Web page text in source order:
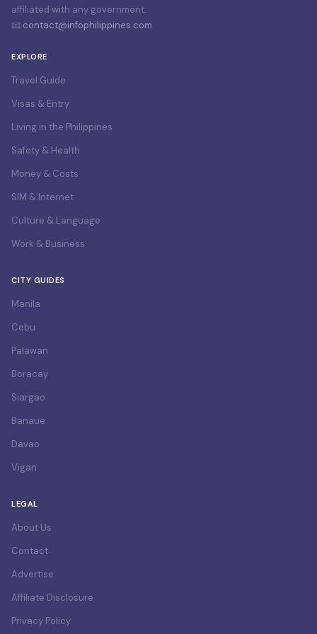
affiliated with any government.
📧 contact@infophilippines.com
EXPLORE
Travel Guide
Visas & Entry
Living in the Philippines
Safety & Health
Money & Costs
SIM & Internet
Culture & Language
Work & Business
CITY GUIDES
Manila
Cebu
Palawan
Boracay
Siargao
Banaue
Davao
Vigan
LEGAL
About Us
Contact
Advertise
Affiliate Disclosure
Privacy Policy